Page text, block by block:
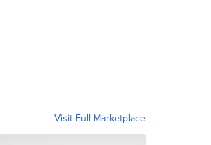
Visit Full Marketplace